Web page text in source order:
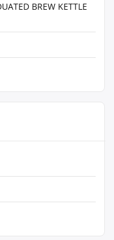
BREW KETTLE